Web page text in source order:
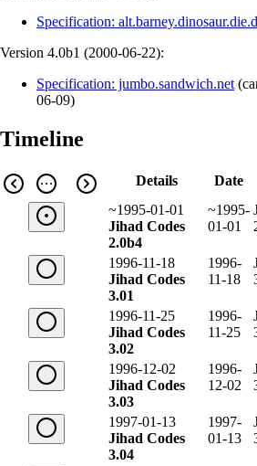
Specification:
Version 4.0b1 (2000-06-22):
Specification: jumbo.sandwich.net (
06-09)
Timeline
Details Date
~1995-01-01
Jihad Codes
2.0b4
~1995-
01-01
1996-11-18
Jihad Codes
3.01
1996-
11-18
1996-11-25
Jihad Codes
3.02
1996-
11-25
1996-12-02
Jihad Codes
3.03
1996-
12-02
1997-01-13
Jihad Codes
3.04
1997-
01-13